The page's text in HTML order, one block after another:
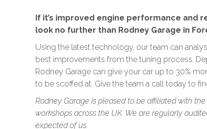
If it’s improved engine performance and
look no further than Rodney Garage in
Using the latest technology, our team can
best improvements from the tuning process.
Rodney Garage can give your car up to 30%
to be scoffed at. Give the team a call today to
Rodney Garage is pleased to be affiliated with
workshops across the UK. We are regularly
expected of us.